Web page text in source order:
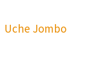
Uche Jombo